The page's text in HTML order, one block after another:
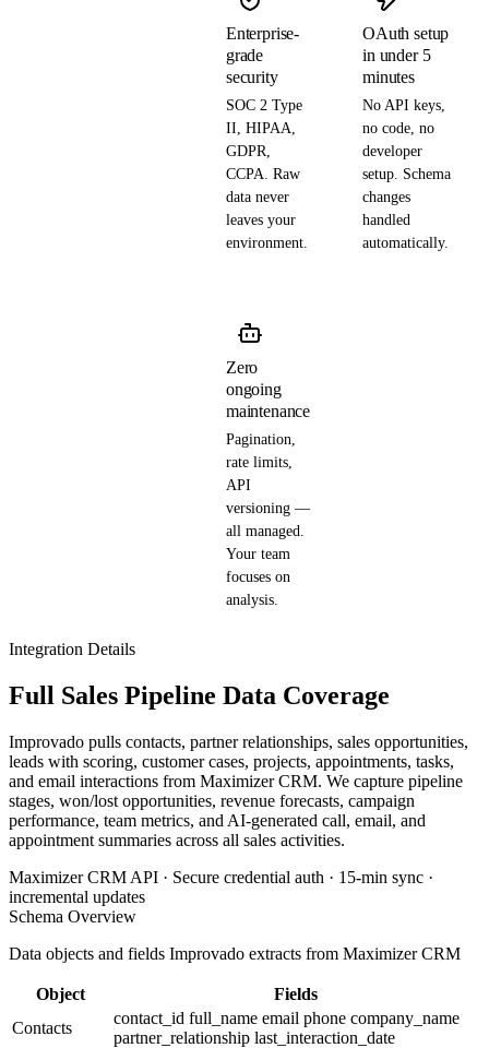
Enterprise-
grade
security
SOC 2 Type
II, HIPAA,
GDPR,
CCPA. Raw
data never
leaves your
environment.
OAuth setup
in under 5
minutes
No API keys,
no code, no
developer
setup. Schema
changes
handled
automatically.
Zero
ongoing
maintenance
Pagination,
rate limits,
API
versioning —
all managed.
Your team
focuses on
analysis.
Integration Details
Full Sales Pipeline Data Coverage
Improvado pulls contacts, partner relationships, sales opportunities,
leads with scoring, customer cases, projects, appointments, tasks,
and email interactions from Maximizer CRM. We capture pipeline
stages, won/lost opportunities, revenue forecasts, campaign
performance, team metrics, and AI-generated call, email, and
appointment summaries across all sales activities.
Maximizer CRM API · Secure credential auth · 15-min sync ·
incremental updates
Schema Overview
Data objects and fields Improvado extracts from Maximizer CRM
Object
Fields
Contacts
contact_id full_name email phone company_name
partner_relationship last_interaction_date